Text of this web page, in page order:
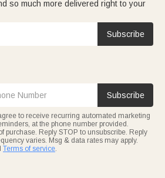
so much more delivered right to your
Subscribe
Subscribe
to receive recurring automated marketing
at the phone number provided.
purchase. Reply STOP to unsubscribe. Reply
varies. Msg & data rates may apply.
Terms of service.